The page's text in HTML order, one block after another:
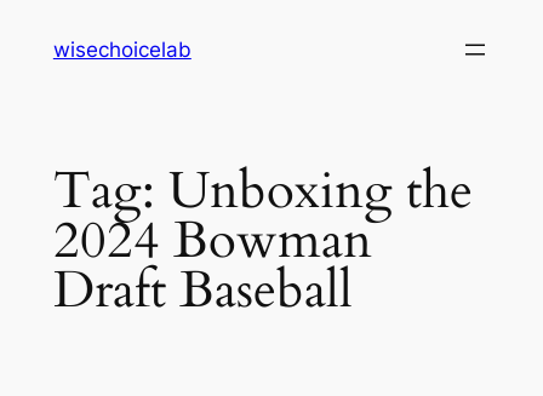
wisechoicelab
Tag: Unboxing the
2024 Bowman
Draft Baseball